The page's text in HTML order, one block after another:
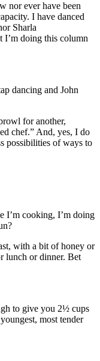
nor ever have been
I have danced
Sharla
I’m doing this column
dancing and John
for another,
chef.” And, yes, I do
possibilities of ways to
I’m cooking, I’m doing
with a bit of honey or
lunch or dinner. Bet
to give you 2½ cups
most tender